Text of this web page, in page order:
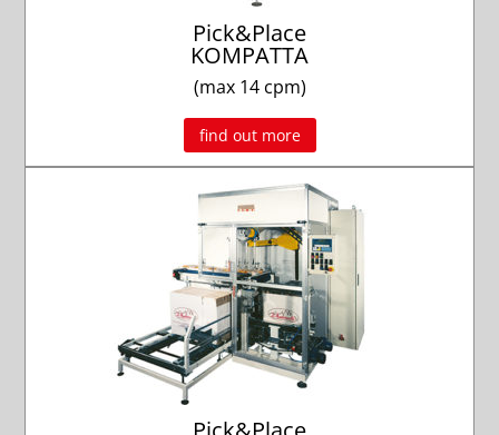
Pick&Place
KOMPATTA
(max 14 cpm)
find out more